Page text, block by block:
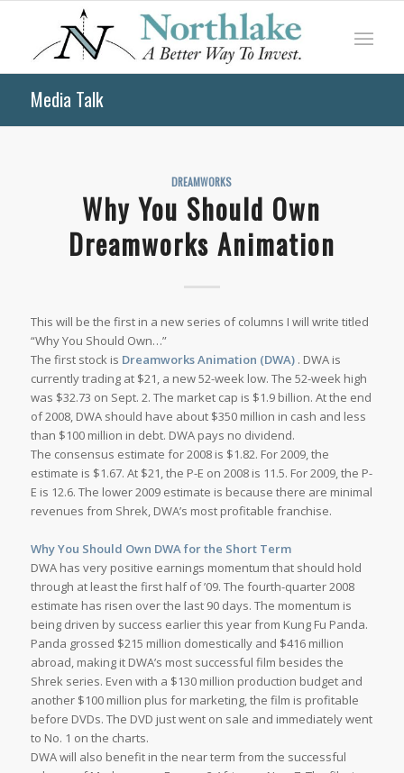
Media Talk
DREAMWORKS
Why You Should Own
Dreamworks Animation
This will be the first in a new series of columns I will write titled
“Why You Should Own…”
The first stock is Dreamworks Animation (DWA). DWA is
currently trading at $21, a new 52-week low. The 52-week high
was $32.73 on Sept. 2. The market cap is $1.9 billion. At the end
of 2008, DWA should have about $350 million in cash and less
than $100 million in debt. DWA pays no dividend.
The consensus estimate for 2008 is $1.82. For 2009, the
estimate is $1.67. At $21, the P-E on 2008 is 11.5. For 2009, the P-
E is 12.6. The lower 2009 estimate is because there are minimal
revenues from Shrek, DWA’s most profitable franchise.
Why You Should Own DWA for the Short Term
DWA has very positive earnings momentum that should hold
through at least the first half of ’09. The fourth-quarter 2008
estimate has risen over the last 90 days. The momentum is
being driven by success earlier this year from Kung Fu Panda.
Panda grossed $215 million domestically and $416 million
abroad, making it DWA’s most successful film besides the
Shrek series. Even with a $130 million production budget and
another $100 million plus for marketing, the film is profitable
before DVDs. The DVD just went on sale and immediately went
to No. 1 on the charts.
DWA will also benefit in the near term from the successful